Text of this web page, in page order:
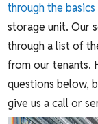
through the basics
storage unit. Our
through a list of
from our tenants.
questions below,
give us a call or